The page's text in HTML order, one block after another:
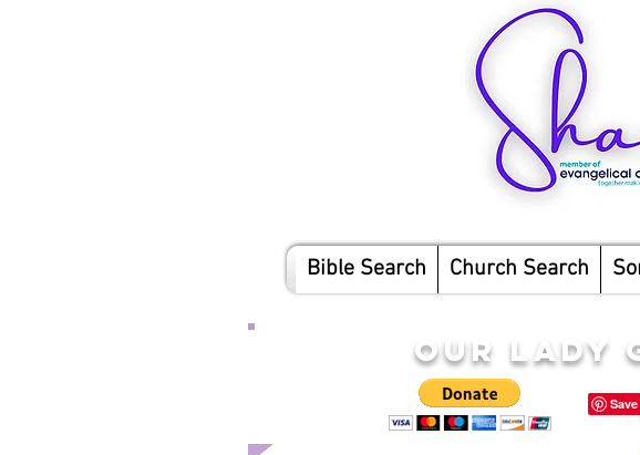
Bible Search Church Search
OUR LADY